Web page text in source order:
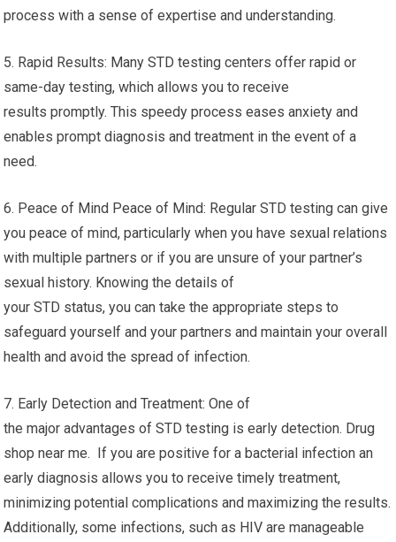
process with a sense of expertise and understanding.
5. Rapid Results: Many STD testing centers offer rapid or
same-day testing, which allows you to receive
results promptly. This speedy process eases anxiety and
enables prompt diagnosis and treatment in the event of a
need.
6. Peace of Mind Peace of Mind: Regular STD testing can give
you peace of mind, particularly when you have sexual relations
with multiple partners or if you are unsure of your partner’s
sexual history. Knowing the details of
your STD status, you can take the appropriate steps to
safeguard yourself and your partners and maintain your overall
health and avoid the spread of infection.
7. Early Detection and Treatment: One of
the major advantages of STD testing is early detection. Drug
shop near me. If you are positive for a bacterial infection an
early diagnosis allows you to receive timely treatment,
minimizing potential complications and maximizing the results.
Additionally, some infections, such as HIV are manageable